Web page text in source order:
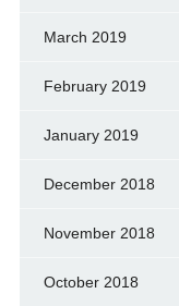
March 2019
February 2019
January 2019
December 2018
November 2018
October 2018